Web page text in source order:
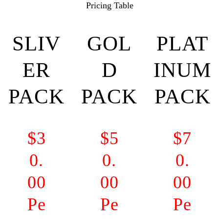
Pricing Table
SLIV
ER
PACK
$3
0.
00
Pe
GOL
D
PACK
$5
0.
00
Pe
PLAT
INUM
PACK
$7
0.
00
Pe